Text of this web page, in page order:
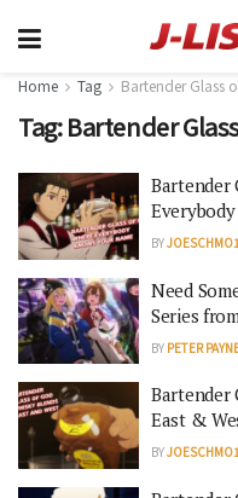
Home Tag Bartender Glass
Tag:Bartender
Bartender
BY
Need
Series
BY PETER
Bartender
East &
BY